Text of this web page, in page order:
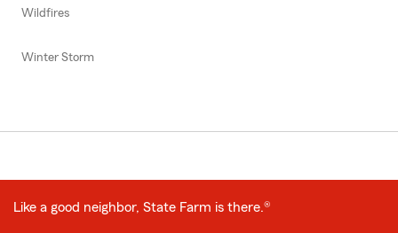
Wildfires
Winter Storm
Like a good neighbor, State Farm is there.®